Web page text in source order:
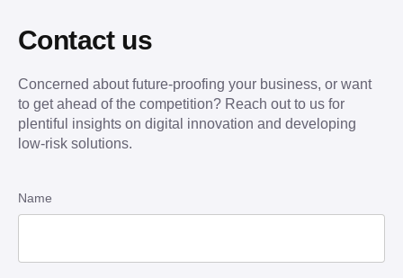
Contact us
Concerned about future-proofing your business, or want
to get ahead of the competition? Reach out to us for
plentiful insights on digital innovation and developing
low-risk solutions.
Name